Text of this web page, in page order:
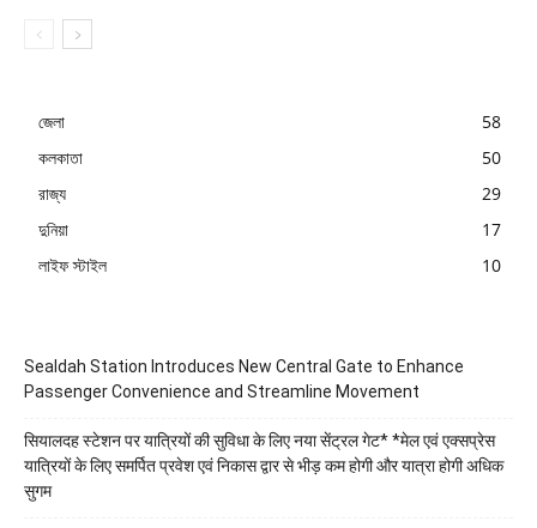
জেলা
58
কলকাতা
50
রাজ্য
29
দুনিয়া
17
লাইফ স্টাইল
10
Sealdah Station Introduces New Central Gate to Enhance
Passenger Convenience and Streamline Movement
सियालदह स्टेशन पर यात्रियों की सुविधा के लिए नया सेंट्रल गेट* *मेल एवं एक्सप्रेस
यात्रियों के लिए समर्पित प्रवेश एवं निकास द्वार से भीड़ कम होगी और यात्रा होगी अधिक
सुगम